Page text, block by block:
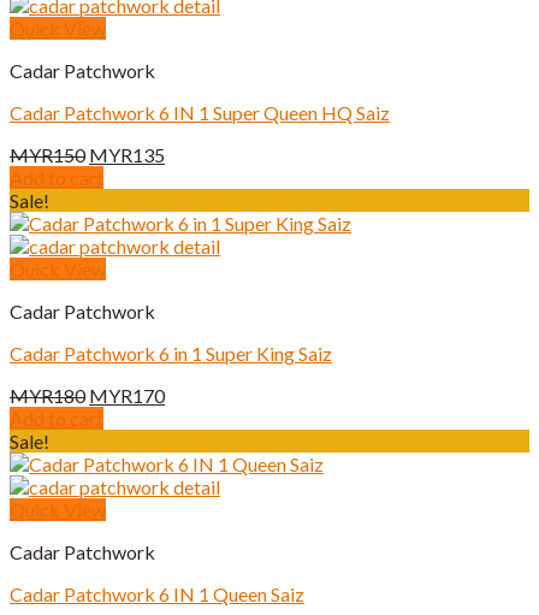
Quick View
Cadar Patchwork
Cadar Patchwork 6 IN 1 Super Queen HQ Saiz
MYR150 Original
price
MYR150.
MYR135
MYR135.
Add to cart
Sale!
Quick View
Cadar Patchwork
Cadar Patchwork 6 in 1 Super King Saiz
MYR180 Original
price
MYR180.
MYR170Current
MYR170.
Add to cart
Sale!
Quick View
Cadar Patchwork
Cadar Patchwork 6 IN 1 Queen Saiz